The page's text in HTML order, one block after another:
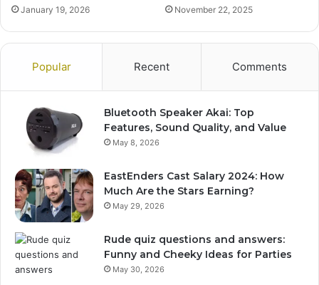
January 19, 2026 November 22, 2025
Popular Recent Comments
Bluetooth Speaker Akai: Top
Features, Sound Quality, and Value
May 8, 2026
EastEnders Cast Salary 2024: How
Much Are the Stars Earning?
May 29, 2026
Rude quiz questions and answers:
Funny and Cheeky Ideas for Parties
May 30, 2026